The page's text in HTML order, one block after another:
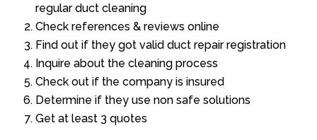
regular duct cleaning
Check references & reviews online
Find out if they got valid duct repair registration
Inquire about the cleaning process
Check out if the company is insured
Determine if they use non safe solutions
Get at least 3 quotes